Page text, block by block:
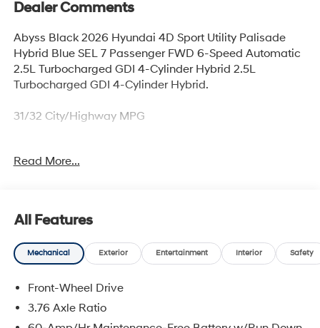
Dealer Comments
Abyss Black 2026 Hyundai 4D Sport Utility Palisade
Hybrid Blue SEL 7 Passenger FWD 6-Speed Automatic
2.5L Turbocharged GDI 4-Cylinder Hybrid 2.5L
Turbocharged GDI 4-Cylinder Hybrid.
31/32 City/Highway MPG
Thank you for checking out this vehicle at McCarthy
prices include discounts as described, specifications
and availability are subject to change without notice.
Read More...
All Features
Mechanical Exterior Entertainment Interior Safety
Front-Wheel Drive
3.76 Axle Ratio